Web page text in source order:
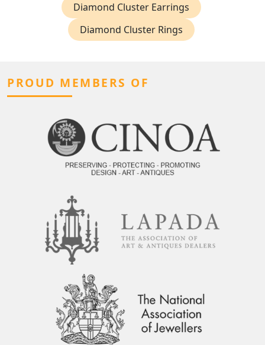
Diamond Cluster Earrings
Diamond Cluster Rings
PROUD MEMBERS OF